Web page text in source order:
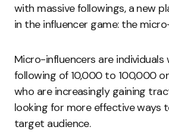
with massive followings, a new
in the influencer game: the
Micro-influencers are individuals
following of 10,000 to 100,000
who are increasingly gaining
looking for more effective ways
target audience.